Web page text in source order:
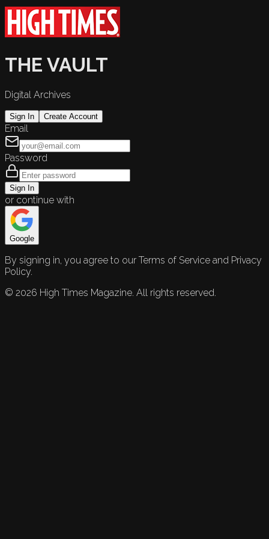
THE VAULT
Digital Archives
Sign In Create Account
Email
Password
Sign In
or continue with
Google
By signing in, you agree to our Terms of Service and Privacy
Policy.
© 2026 High Times Magazine. All rights reserved.